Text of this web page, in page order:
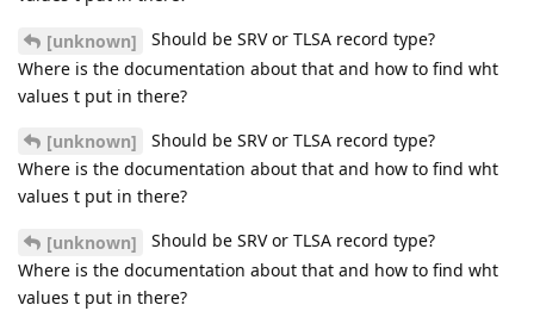
[unknown]
Should be SRV or TLSA record type?
Where is the documentation about that and how to find wht
values t put in there?
[unknown]
Should be SRV or TLSA record type?
Where is the documentation about that and how to find wht
values t put in there?
[unknown]
Should be SRV or TLSA record type?
Where is the documentation about that and how to find wht
values t put in there?